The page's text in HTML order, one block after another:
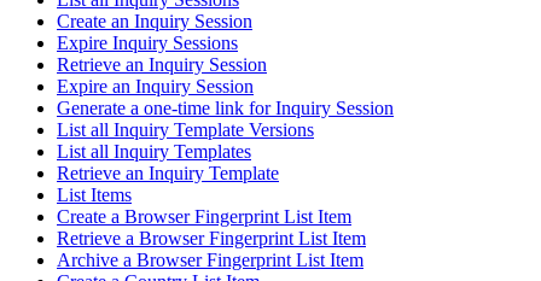
Create an Inquiry Session
Expire Inquiry Sessions
Retrieve an Inquiry Session
Expire an Inquiry Session
Generate a one-time link for Inquiry Session
List all Inquiry Template Versions
List all Inquiry Templates
Retrieve an Inquiry Template
List Items
Create a Browser Fingerprint List Item
Retrieve a Browser Fingerprint List Item
Archive a Browser Fingerprint List Item